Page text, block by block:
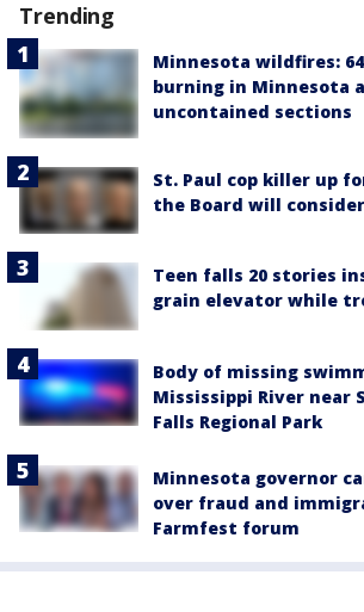
Trending
Minnesota wildfires:
burning in Minnesota
uncontained sections
St. Paul cop killer up
the Board will consider
Teen falls 20 stories
grain elevator while
Body of missing
Mississippi River near
Falls Regional Park
Minnesota governor
over fraud and
Farmfest forum